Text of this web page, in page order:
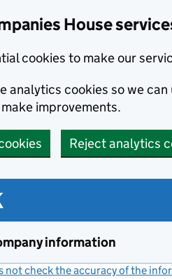
House
cookies to make our
analytics cookies so we
improvements.
Reject analytics
information
not check the accuracy of the